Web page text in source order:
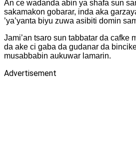
‎An ce wadanda abin ya shafa sun
sakamakon gobarar, inda aka
’ya’yanta biyu zuwa asibiti domin
‎Jami’an tsaro sun tabbatar da cafke
da ake ci gaba da gudanar da
musabbabin aukuwar lamarin.
Advertisement